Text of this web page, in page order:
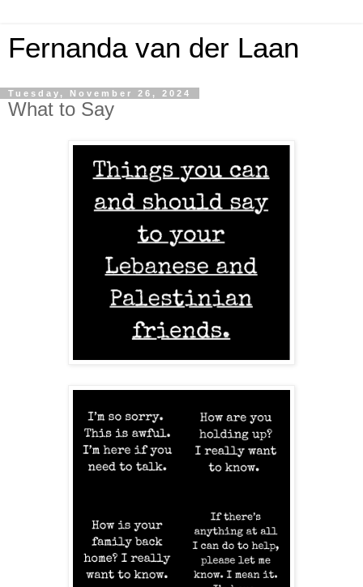
Fernanda van der Laan
Tuesday, November 26, 2024
What to Say